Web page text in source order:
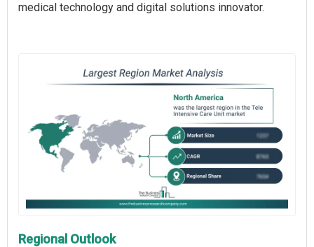
medical technology and digital solutions innovator.
Regional Outlook